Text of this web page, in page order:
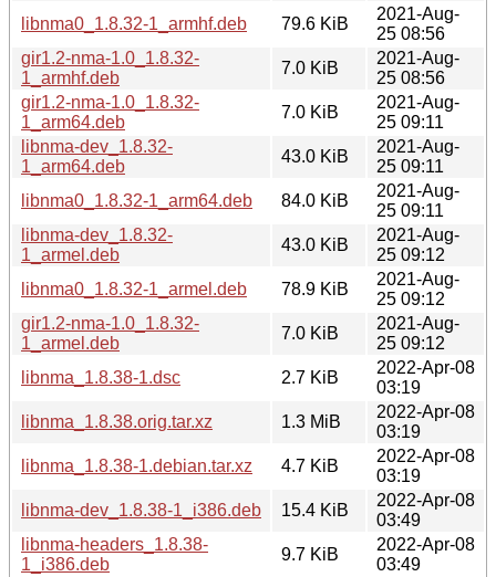
libnma0_1.8.32-1_armhf.deb
79.6 KiB
2021-Aug-
25 08:56
gir1.2-nma-1.0_1.8.32-
1_armhf.deb
7.0 KiB
2021-Aug-
25 08:56
gir1.2-nma-1.0_1.8.32-
1_arm64.deb
7.0 KiB
2021-Aug-
25 09:11
libnma-dev_1.8.32-
1_arm64.deb
43.0 KiB
2021-Aug-
25 09:11
libnma0_1.8.32-1_arm64.deb
84.0 KiB
2021-Aug-
25 09:11
libnma-dev_1.8.32-
1_armel.deb
43.0 KiB
2021-Aug-
25 09:12
libnma0_1.8.32-1_armel.deb
78.9 KiB
2021-Aug-
25 09:12
gir1.2-nma-1.0_1.8.32-
1_armel.deb
7.0 KiB
2021-Aug-
25 09:12
libnma_1.8.38-1.dsc
2.7 KiB
2022-Apr-08
03:19
libnma_1.8.38.orig.tar.xz
1.3 MiB
2022-Apr-08
03:19
libnma_1.8.38-1.debian.tar.xz
4.7 KiB
2022-Apr-08
03:19
libnma-dev_1.8.38-1_i386.deb
15.4 KiB
2022-Apr-08
03:49
libnma-headers_1.8.38-
1_i386.deb
9.7 KiB
2022-Apr-08
03:49